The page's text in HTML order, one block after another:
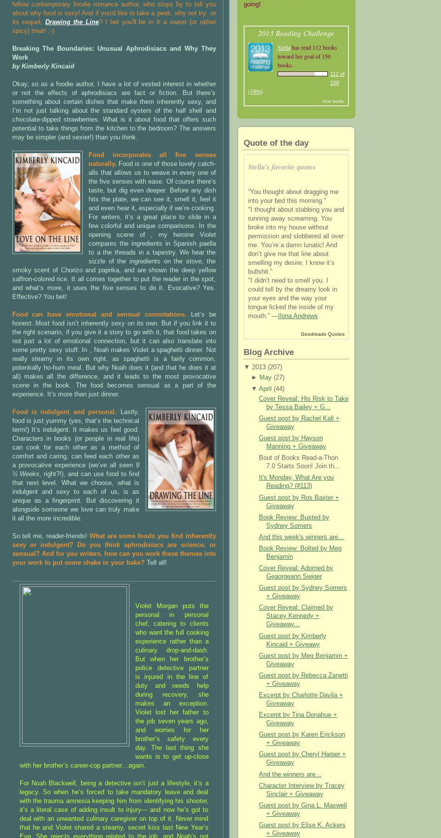
fellow contemporary foodie romance author, who stops by to tell you
about why food is sexy! And if you'd like to take a peek, why not try
or
its sequel,Drawing the Line? I bet you'll be in fr a sweet (or rather
spicy) treat! ;-)
Breaking The Boundaries: Unusual Aphrodisiacs and Why They
Work
by Kimberly Kincaid
Okay, so as a foodie author, I have a lot of vested interest in whether
or not the effects of aphrodisiacs are fact or fiction. But there’s
something about certain dishes that make them inherently sexy, and
I’m not just talking about the standard oysters of the half shell and
chocolate-dipped strawberries. What is it about food that offers such
potential to take things from the kitchen to the bedroom? The answers
may be simpler (and sexier!) than you think.
Food incorporates all five senses
naturally. Food is one of those lovely catch-
alls that allows us to weave in every one of
the five senses with ease. Of course there’s
taste, but dig even deeper. Before any dish
hits the plate, we can see it, smell it, feel it
and even hear it, especially if we’re cooking.
For writers, it’s a great place to slide in a
few colorful and unique comparisons. In the
opening scene of , my heroine Violet
compares the ingredients in Spanish paella
to a the threads in a tapestry. We hear the
sizzle of the ingredients on the stove, the
smoky scent of Chorizo and paprika, and are shown the deep yellow
saffron-colored rice. It all comes together to put the reader in the spot,
and what’s more, it uses the five senses to do it. Evocative? Yes.
Effective? You bet!
Food can have emotional and sensual connotations. Let’s be
honest. Most food isn’t inherently sexy on its own. But if you link it to
the right scenario, if you give it a story to go with it, that food takes on
not just a lot of emotional connection, but it can also translate into
some pretty sexy stuff. In , Noah makes Violet a spaghetti dinner. Not
really steamy in its own right, as spaghetti is a fairly common,
potentially ho-hum meal. But why Noah does it (and that he does it at
all) makes all the difference, and it leads to the most provocative
scene in the book. The food becomes sensual as a part of the
experience. It’s more than just dinner.
Food is indulgent and personal.
Lastly,
food is just yummy (yes, that’s the technical
term!) It’s indulgent. It makes us feel good.
Characters in books (or people in real life)
can cook for each other as a method of
comfort and caring, can feed each other as
a provocative experience (we’ve all seen 9
½ Weeks, right?!), and can use food to find
that next level. What we choose, what is
indulgent and sexy to each of us, is as
unique as a fingerprint. But discovering it
alongside someone we love can truly make
it all the more incredible.
So tell me, reader-friends! What are some foods you find inherently
sexy or indulgent? Do you think aphrodisiacs are science, or
sensual? And for you writers, how can you work these themes into
your work to put some shake in your bake? Tell all!
Violet Morgan puts the
personal in personal
chef, catering to clients
who want the full cooking
experience rather than a
culinary drop-and-dash.
But when her brother’s
police detective partner
is injured in the line of
duty and needs help
during recovery, she
makes an exception.
Violet lost her father to
the job seven years ago,
and worries for her
brother’s safety every
day. The last thing she
wants is to get up-close
with her brother’s career-cop partner…again.
For Noah Blackwell, being a detective isn’t just a lifestyle, it’s a
legacy. So when he’s forced to take mandatory leave and deal
with the trauma amnesia keeping him from identifying his shooter,
it’s a literal case of adding insult to injury— and now he’s got to
deal with an unwanted culinary caregiver on top of it. Never mind
that he and Violet shared a steamy, secret kiss last New Year’s
Eve. She rejects everything related to the job, and Noah’s not
going!
2013 Reading Challenge
Stellahas read 112 books
toward her goal of 150
books.
112 of
150
(74%)
view books
Quote of the day
Stella's favorite quotes
“You thought about dragging me
into your bed this morning.”
"I thought about stabbing you and
running away screaming. You
broke into my house without
permission and slobbered all over
me. You’re a damn lunatic! And
don’t give me that line about
smelling my desire; I know it’s
bullshit."
"I didn’t need to smell you. I
could tell by the dreamy look in
your eyes and the way your
tongue licked the inside of my
mouth.” —Ilona Andrews
Goodreads Quotes
Blog Archive
▼ 2013 (207)
►
May(27)
▼ April (44)
Cover Reveal: His Risk to Take
by Tessa Bailey + G...
Guest post by Rachel Kall +
Giveaway
Guest post by Hayson
Manning + Giveaway
Bout of Books Read-a-Thon
7.0 Starts Soon! Join th...
It's Monday, What Are you
Reading? (#113)
Guest post by Ros Baxter +
Giveaway
Book Review: Busted by
Sydney Somers
And this week's winners are...
Book Review: Bolted by Meg
Benjamin
Cover Reveal: Adorned by
Geaorgeann Swiger
Guest post by Sydney Somers
+ Giveaway
Cover Reveal: Claimed by
Stacey Kennedy +
Giveaway...
Guest post by Kimberly
Kincaid + Giveawy
Guest post by Meg Benjamin +
Giveaway
Guest post by Rebecca Zanetti
+ Giveaway
Excerpt by Charlotte Davila +
Giveaway
Excerpt by Tina Donahue +
Giveaway
Guest post by Karen Erickson
+ Giveaway
Guest post by Cheryl Harper +
Giveaway
And the winners are...
Character Interview by Tracey
Sinclair + Giveaway
Guest post by Gina L. Maxwell
+ Giveaway
Guest post by Elise K. Ackers
+ Giveaway